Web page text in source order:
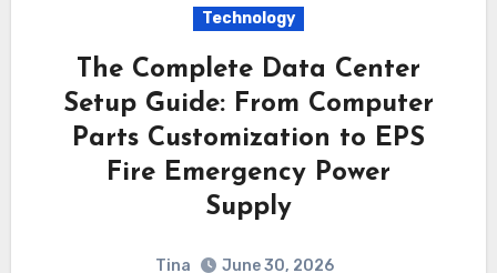
Technology
The Complete Data Center
Setup Guide: From Computer
Parts Customization to EPS
Fire Emergency Power
Supply
Tina June 30, 2026